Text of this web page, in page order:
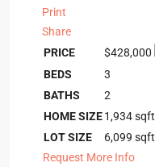
Print
Share
PRICE
$428,000
BEDS
3
BATHS
2
HOME SIZE1,934sqft
LOT SIZE
6,099 sqft
Request More Info